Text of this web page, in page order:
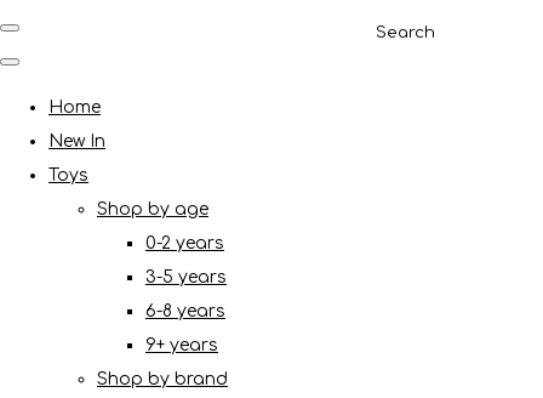
Search
Home
New In
Toys
Shop by age
0-2 years
3-5 years
6-8 years
9+ years
Shop by brand